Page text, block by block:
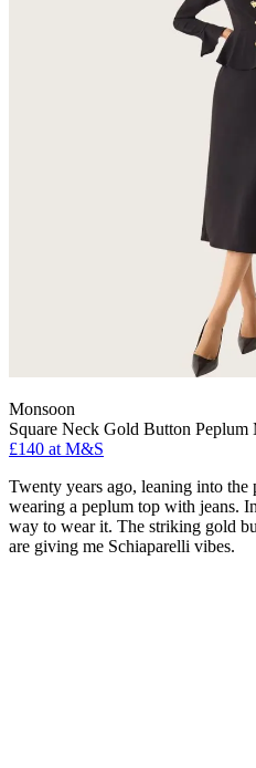
Monsoon
Square Neck Gold Button Peplum
£140 at M&S
Twenty years ago, leaning into the
wearing a peplum top with jeans.
way to wear it. The striking gold
are giving me Schiaparelli vibes.